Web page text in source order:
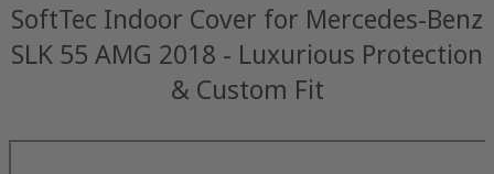
SoftTec Indoor Cover for Mercedes-Benz
SLK 55 AMG 2018 - Luxurious Protection
& Custom Fit